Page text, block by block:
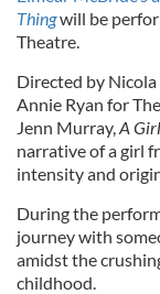
Thingwill be
Theatre.
Directed by
Annie Ryan for
Jenn Murray,A
narrative of a girl
intensity and
During the
journey with
amidst the
childhood.